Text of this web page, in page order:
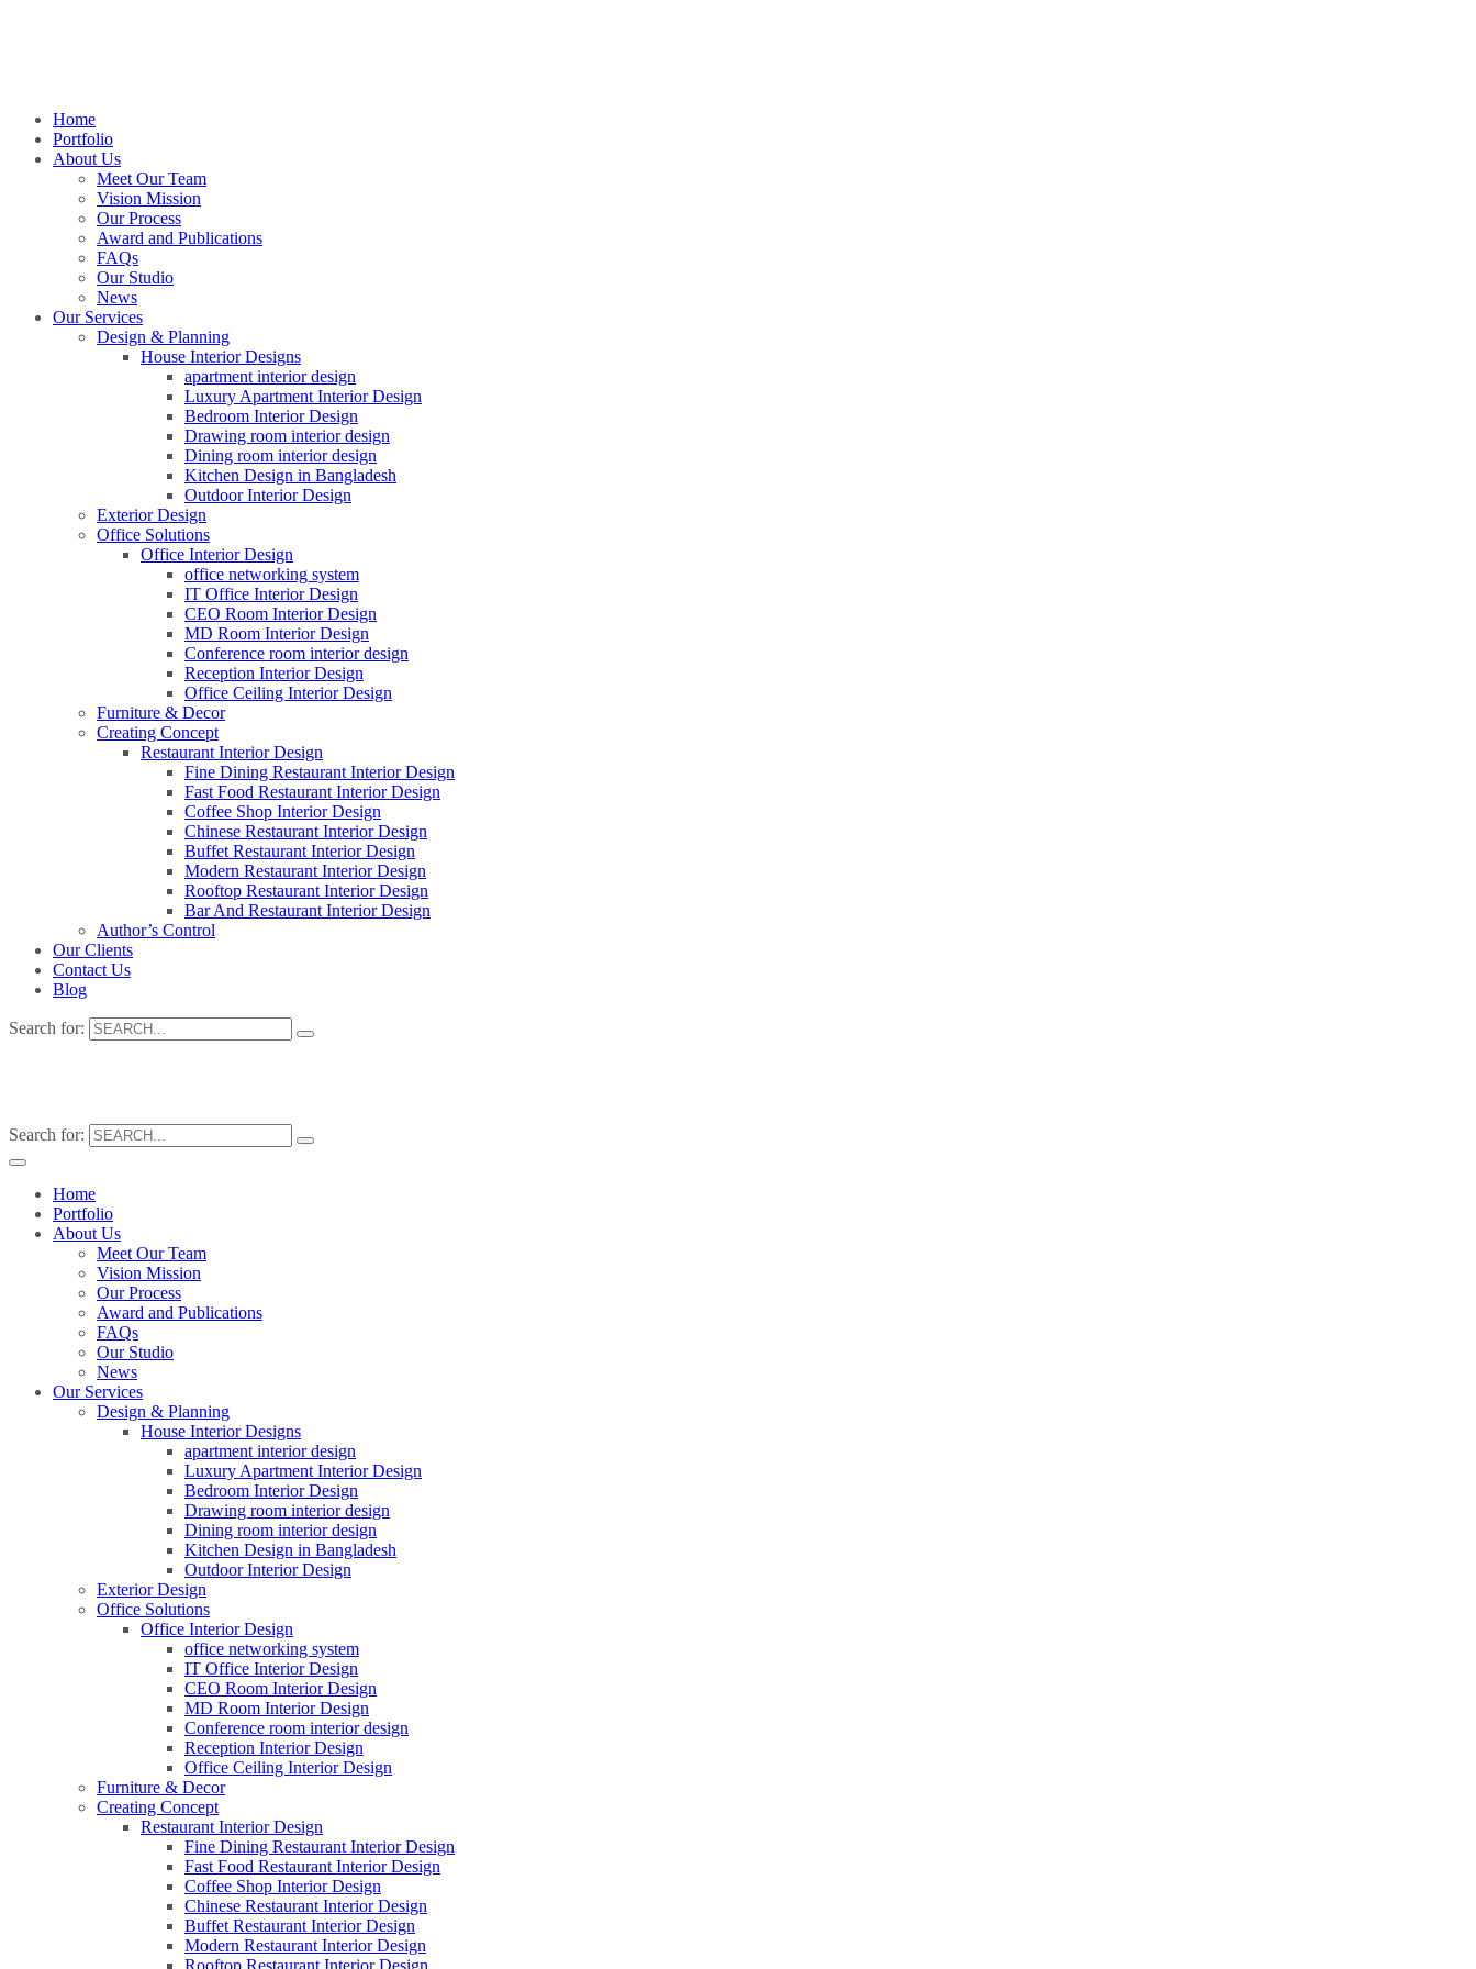
Home
Portfolio
About Us
Meet Our Team
Vision Mission
Our Process
Award and Publications
FAQs
Our Studio
News
Our Services
Design & Planning
House Interior Designs
apartment interior design
Luxury Apartment Interior Design
Bedroom Interior Design
Drawing room interior design
Dining room interior design
Kitchen Design in Bangladesh
Outdoor Interior Design
Exterior Design
Office Solutions
Office Interior Design
office networking system
IT Office Interior Design
CEO Room Interior Design
MD Room Interior Design
Conference room interior design
Reception Interior Design
Office Ceiling Interior Design
Furniture & Decor
Creating Concept
Restaurant Interior Design
Fine Dining Restaurant Interior Design
Fast Food Restaurant Interior Design
Coffee Shop Interior Design
Chinese Restaurant Interior Design
Buffet Restaurant Interior Design
Modern Restaurant Interior Design
Rooftop Restaurant Interior Design
Bar And Restaurant Interior Design
Author’s Control
Our Clients
Contact Us
Blog
Search for:
Search for:
Home
Portfolio
About Us
Meet Our Team
Vision Mission
Our Process
Award and Publications
FAQs
Our Studio
News
Our Services
Design & Planning
House Interior Designs
apartment interior design
Luxury Apartment Interior Design
Bedroom Interior Design
Drawing room interior design
Dining room interior design
Kitchen Design in Bangladesh
Outdoor Interior Design
Exterior Design
Office Solutions
Office Interior Design
office networking system
IT Office Interior Design
CEO Room Interior Design
MD Room Interior Design
Conference room interior design
Reception Interior Design
Office Ceiling Interior Design
Furniture & Decor
Creating Concept
Restaurant Interior Design
Fine Dining Restaurant Interior Design
Fast Food Restaurant Interior Design
Coffee Shop Interior Design
Chinese Restaurant Interior Design
Buffet Restaurant Interior Design
Modern Restaurant Interior Design
Rooftop Restaurant Interior Design